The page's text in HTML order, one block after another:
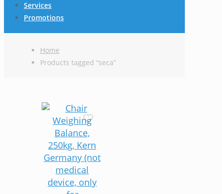
Services
Promotions
Home
Products tagged “seca”